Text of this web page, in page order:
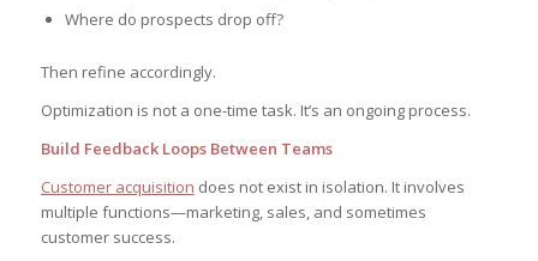
Where do prospects drop off?
Then refine accordingly.
Optimization is not a one-time task. It’s an ongoing process.
Build Feedback Loops Between Teams
Customer acquisition does not exist in isolation. It involves
multiple functions—marketing, sales, and sometimes
customer success.